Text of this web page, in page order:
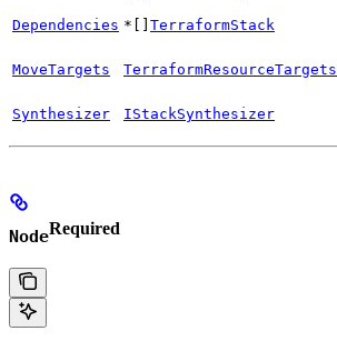
Dependencies *[] TerraformStack
MoveTargets TerraformResourceTargets
Synthesizer IStackSynthesizer
NodeRequired